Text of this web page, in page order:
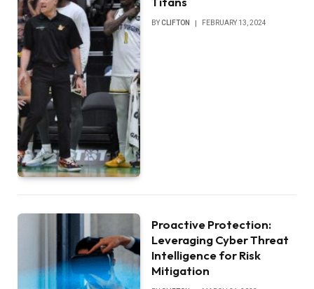
BYCLIFTON FEBRUARY 13, 2024
Proactive Protection:
Leveraging Cyber Threat
Intelligence for Risk
Mitigation